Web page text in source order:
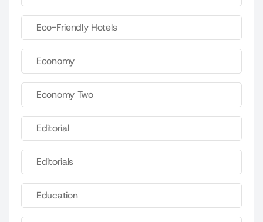
Eco-Friendly Hotels
Economy
Economy Two
Editorial
Editorials
Education